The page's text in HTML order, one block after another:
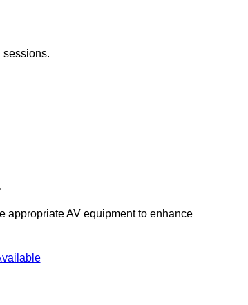
sessions.
appropriate AV equipment to enhance